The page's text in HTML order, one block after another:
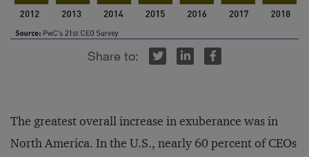
The greatest overall increase in exuberance was in
North America. In the U.S., nearly 60 percent of CEOs